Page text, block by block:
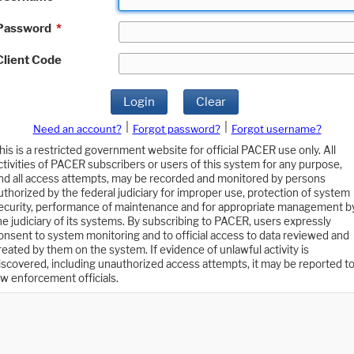
*
Code
Login Clear
Need an account? Forgot password?
Forgot username?
is a restricted government website for official PACER use only. All
of PACER subscribers or users of this system for any purpose,
all access attempts, may be recorded and monitored by persons
by the federal judiciary for improper use, protection of system
performance of maintenance and for appropriate management
judiciary of its systems. By subscribing to PACER, users expressly
to system monitoring and to official access to data reviewed and
by them on the system. If evidence of unlawful activity is
including unauthorized access attempts, it may be reported to
enforcement officials.